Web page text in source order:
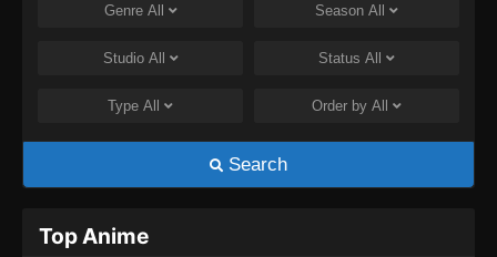
Genre All Season All
Studio All Status All
Type All Order by All
Search
Top Anime